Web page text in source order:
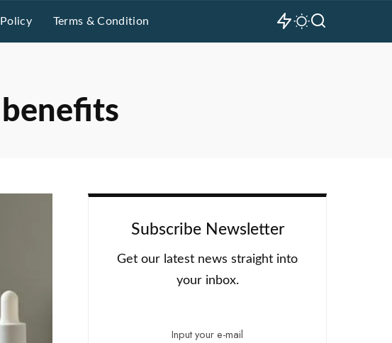
Terms & Condition
Subscribe Newsletter
Get our latest news straight into
your inbox.